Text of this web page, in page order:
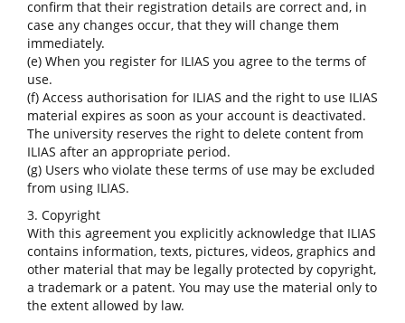
confirm that their registration details are correct and, in
case any changes occur, that they will change them
immediately.
(e) When you register for ILIAS you agree to the terms of
use.
(f) Access authorisation for ILIAS and the right to use ILIAS
material expires as soon as your account is deactivated.
The university reserves the right to delete content from
ILIAS after an appropriate period.
(g) Users who violate these terms of use may be excluded
from using ILIAS.
3. Copyright
With this agreement you explicitly acknowledge that ILIAS
contains information, texts, pictures, videos, graphics and
other material that may be legally protected by copyright,
a trademark or a patent. You may use the material only to
the extent allowed by law.